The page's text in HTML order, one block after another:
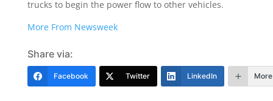
trucks to begin the power flow to other vehicles.
More From Newsweek
Share via:
Facebook Twitter LinkedIn More